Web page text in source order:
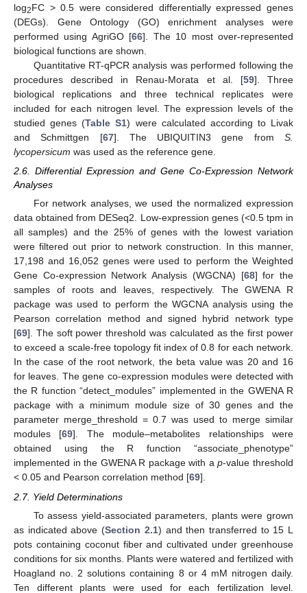
log2FC > 0.5 were considered differentially expressed genes
(DEGs). Gene Ontology (GO) enrichment analyses were
performed using AgriGO [66]. The 10 most over-represented
biological functions are shown.
Quantitative RT-qPCR analysis was performed following the
procedures described in Renau-Morata et al. [59]. Three
biological replications and three technical replicates were
included for each nitrogen level. The expression levels of the
studied genes (Table S1) were calculated according to Livak
and Schmittgen [67]. The UBIQUITIN3 gene fromS.
lycopersicum was used as the reference gene.
2.6. Differential Expression and Gene Co-Expression Network
Analyses
For network analyses, we used the normalized expression
data obtained from DESeq2. Low-expression genes (<0.5 tpm in
all samples) and the 25% of genes with the lowest variation
were filtered out prior to network construction. In this manner,
17,198 and 16,052 genes were used to perform the Weighted
Gene Co-expression Network Analysis (WGCNA) [68] for the
samples of roots and leaves, respectively. The GWENA R
package was used to perform the WGCNA analysis using the
Pearson correlation method and signed hybrid network type
[69]. The soft power threshold was calculated as the first power
to exceed a scale-free topology fit index of 0.8 for each network.
In the case of the root network, the beta value was 20 and 16
for leaves. The gene co-expression modules were detected with
the R function “detect_modules” implemented in the GWENA R
package with a minimum module size of 30 genes and the
parameter merge_threshold = 0.7 was used to merge similar
modules [69]. The module–metabolites relationships were
obtained using the R function “associate_phenotype”
implemented in the GWENA R package with ap-value threshold
< 0.05 and Pearson correlation method [69].
2.7. Yield Determinations
To assess yield-associated parameters, plants were grown
as indicated above (Section 2.1) and then transferred to 15 L
pots containing coconut fiber and cultivated under greenhouse
conditions for six months. Plants were watered and fertilized with
Hoagland no. 2 solutions containing 8 or 4 mM nitrogen daily.
Ten different plants were used for each fertilization level.